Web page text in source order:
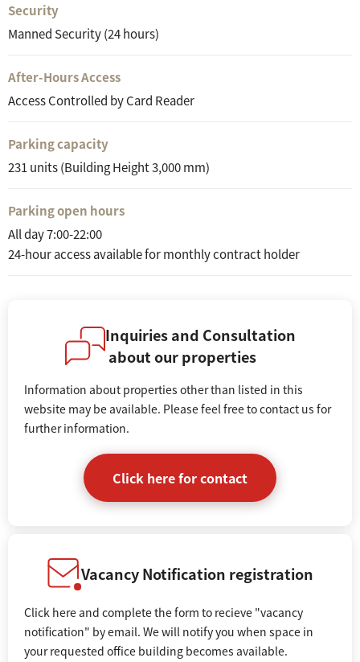
Security
Manned Security (24 hours)
After-Hours Access
Access Controlled by Card Reader
Parking capacity
231 units (Building Height 3,000 mm)
Parking open hours
All day 7:00-22:00
24-hour access available for monthly contract holder
Inquiries and Consultation
about our properties
Information about properties other than listed in this
website may be available. Please feel free to contact us for
further information.
Click here for contact
Vacancy Notification registration
Click here and complete the form to recieve "vacancy
notification" by email. We will notify you when space in
your requested office building becomes available.